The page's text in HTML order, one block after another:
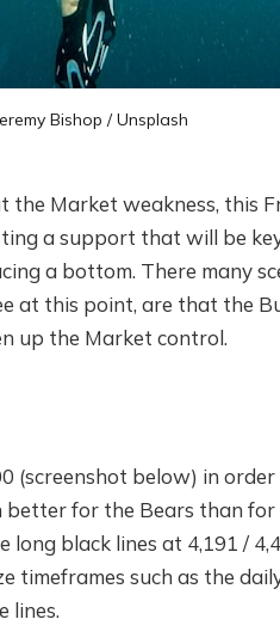
Bishop /Unsplash
Market weakness, this
a support that will be
a bottom. There many
at this point, are that the
up the Market control.
(screenshot below) in
for the Bears than for
black lines at 4,191 /
timeframes such as the
lines.